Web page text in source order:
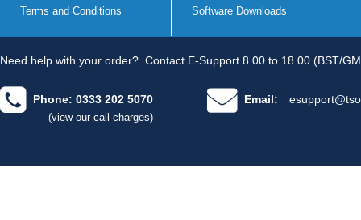
Terms and Conditions Software Downloads
Need help with your order? Contact E-Support 8.00 to 18.00 (BST/
Phone: 0333 202 5070
(view our call charges)
Email: